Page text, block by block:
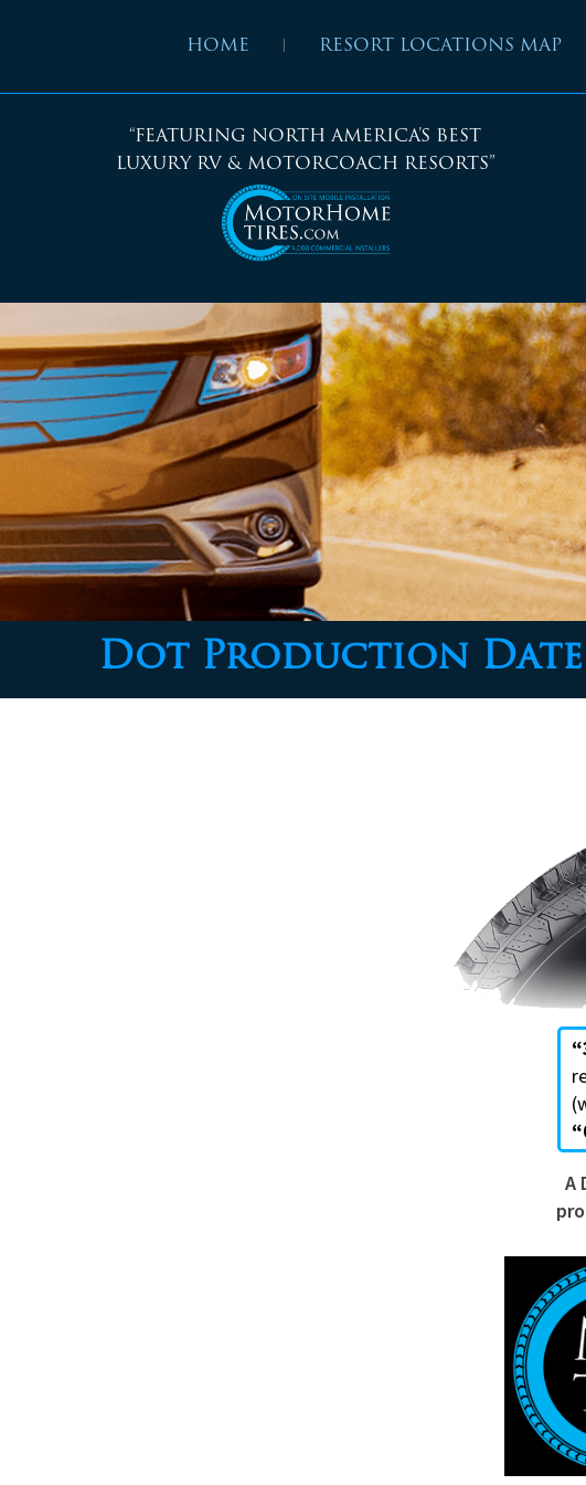
HOME RESORT LOCATIONS MAP
“FEATURING NORTH AMERICA’S BEST
LUXURY RV & MOTORCOACH RESORTS”
Dot Production
A